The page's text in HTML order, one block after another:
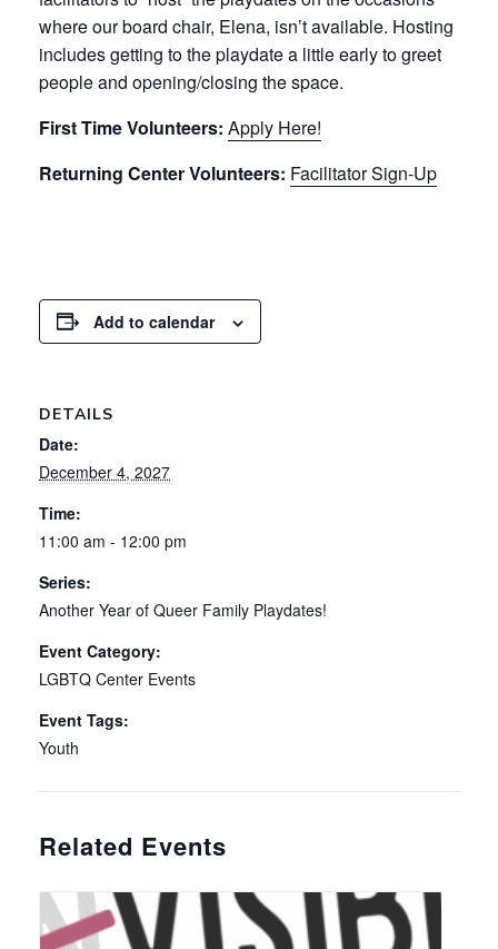
where our board chair, Elena, isn’t available. Hosting
includes getting to the playdate a little early to greet
people and opening/closing the space.
First Time Volunteers: Apply Here!
Returning Center Volunteers: Facilitator Sign-Up
Add to calendar
DETAILS
Date:
December 4, 2027
Time:
11:00 am - 12:00 pm
Series:
Another Year of Queer Family Playdates!
Event Category:
LGBTQ Center Events
Event Tags:
Youth
Related Events